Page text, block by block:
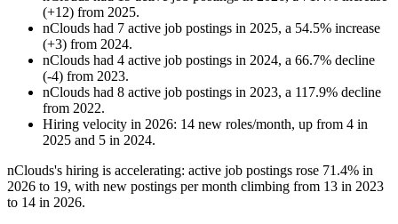
(+12) from 2025.
nClouds had 7 active job postings in 2025, a 54.5% increase
(+3) from 2024.
nClouds had 4 active job postings in 2024, a 66.7% decline
(-4) from 2023.
nClouds had 8 active job postings in 2023, a 117.9% decline
from 2022.
Hiring velocity in 2026: 14 new roles/month, up from 4 in
2025 and 5 in 2024.
nClouds's hiring is accelerating: active job postings rose 71.4% in
2026 to 19, with new postings per month climbing from 13 in 2023
to 14 in 2026.